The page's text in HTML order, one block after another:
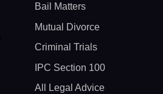
Bail Matters
Mutual Divorce
Criminal Trials
IPC Section 100
All Legal Advice